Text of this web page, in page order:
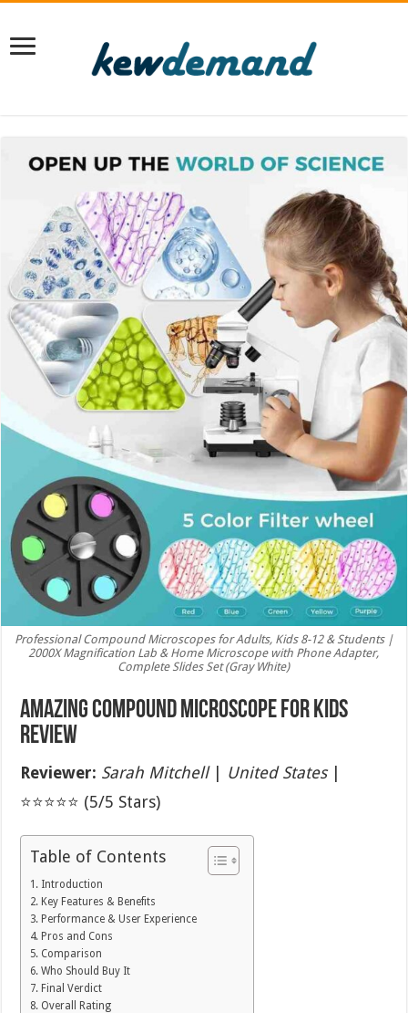
Professional Compound Microscopes for Adults, Kids 8-12 & Students |
2000X Magnification Lab & Home Microscope with Phone Adapter,
Complete Slides Set (Gray White)
Amazing Compound Microscope for Kids
Review
Reviewer: Sarah Mitchell| United States|
⭐⭐⭐⭐⭐ (5/5 Stars)
Table of Contents
Introduction
Key Features & Benefits
Performance & User Experience
Pros and Cons
Comparison
Who Should Buy It
Final Verdict
Overall Rating